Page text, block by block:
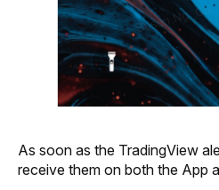
As soon as the TradingView
receive them on both the App